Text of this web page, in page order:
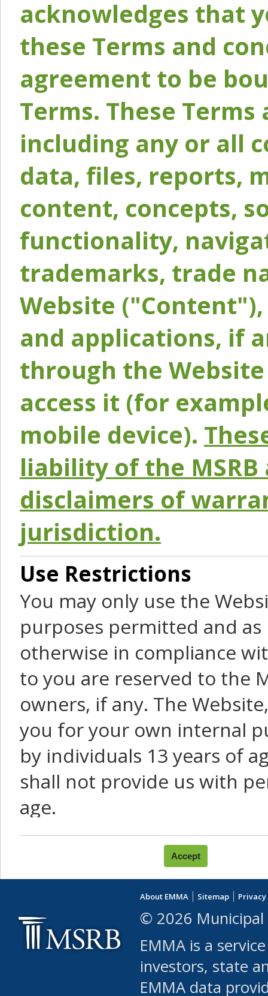
acknowledges that
these Terms and
agreement to be
Terms. These
including any or all
data, files, reports,
content, concepts,
functionality,
trademarks, trade
Website
and applications, if
through the
access it (for
mobile device).
liability of the
disclaimers of
jurisdiction.
Use Restrictions
You may only use the
purposes permitted and
otherwise in compliance
to you are reserved to the
owners, if any. The
you for your own internal
by individuals 13 years of
shall not provide us with
age.
You agree that you will not:
use Content or Services
leased, furnished,
(either commercially or
use or allow others to
robot or similar
About EMMA Sitemap
© 2026 Municipal
EMMA is a
investors, state
EMMA data